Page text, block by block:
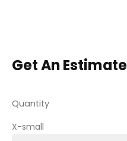
Get An Estimate
Quantity
X-small